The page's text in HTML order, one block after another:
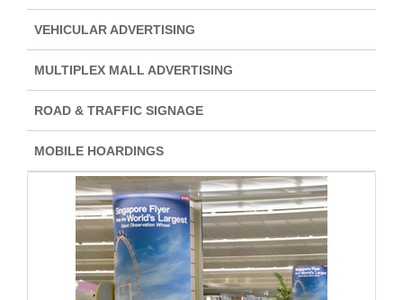
VEHICULAR ADVERTISING
MULTIPLEX MALL ADVERTISING
ROAD & TRAFFIC SIGNAGE
MOBILE HOARDINGS